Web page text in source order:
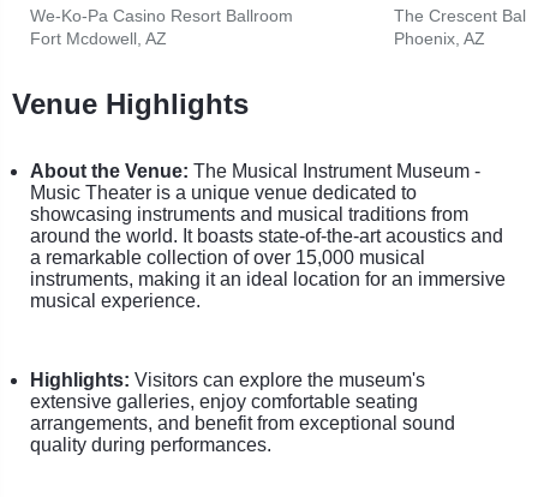
We-Ko-Pa Casino Resort Ballroom
Fort Mcdowell, AZ
The Crescent
Phoenix, AZ
Venue Highlights
About the Venue: The Musical Instrument Museum -
Music Theater is a unique venue dedicated to
showcasing instruments and musical traditions from
around the world. It boasts state-of-the-art acoustics and
a remarkable collection of over 15,000 musical
instruments, making it an ideal location for an immersive
musical experience.
Highlights: Visitors can explore the museum's
extensive galleries, enjoy comfortable seating
arrangements, and benefit from exceptional sound
quality during performances.